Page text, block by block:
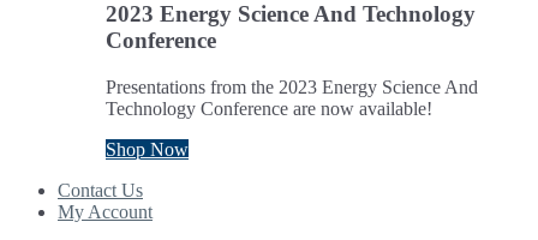
2023 Energy Science And Technology
Conference
Presentations from the 2023 Energy Science And
Technology Conference are now available!
Shop Now
Contact Us
My Account